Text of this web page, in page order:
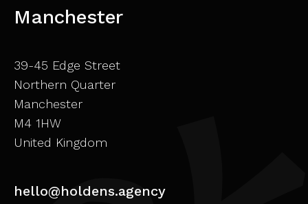
Manchester
39-45 Edge Street
Northern Quarter
Manchester
M4 1HW
United Kingdom
hello@holdens.agency